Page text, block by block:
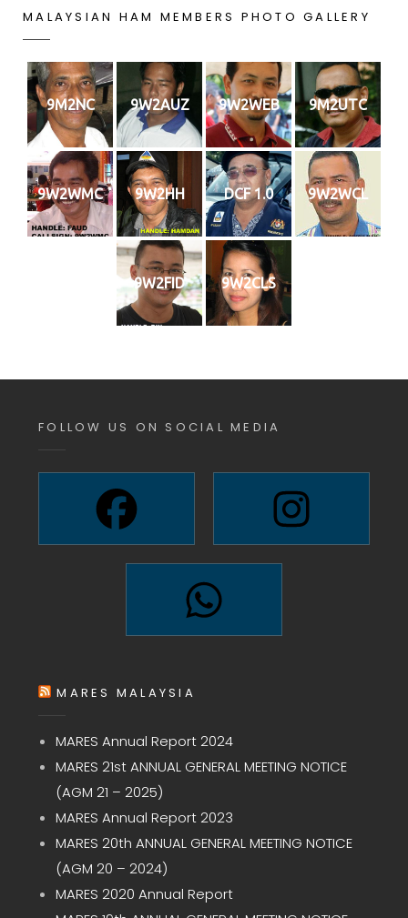
Member
MALAYSIAN HAM MEMBERS PHOTO GALLERY
9M2NC 9W2AUZ 9W2WEB 9M2UTC
9W2WMC 9W2HH DCF 1.0 9W2WCL
9W2FID 9W2CLS
FOLLOW US ON SOCIAL MEDIA
MARES MALAYSIA
MARES Annual Report 2024
MARES 21st ANNUAL GENERAL MEETING NOTICE
(AGM 21 – 2025)
MARES Annual Report 2023
MARES 20th ANNUAL GENERAL MEETING NOTICE
(AGM 20 – 2024)
MARES 2020 Annual Report